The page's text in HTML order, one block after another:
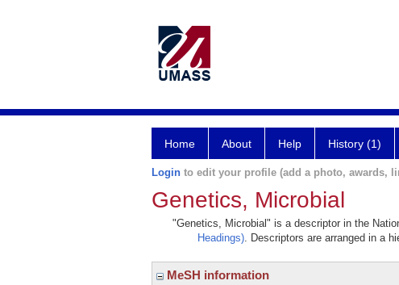
Home About Help History (1)
Login to edit your profile (add a photo, awards,
Genetics, Microbial
"Genetics, Microbial" is a descriptor in the
Headings). Descriptors are arranged in a
MeSH information